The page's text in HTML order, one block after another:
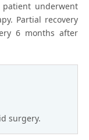
underwent
Partial recovery
6 months after
surgery.